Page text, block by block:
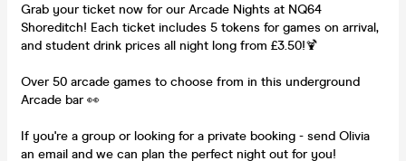
Grab your ticket now for our Arcade Nights at NQ64
Shoreditch! Each ticket includes 5 tokens for games on arrival,
and student drink prices all night long from £3.50!🍹
Over 50 arcade games to choose from in this underground
Arcade bar 👀
If you're a group or looking for a private booking - send Olivia
an email and we can plan the perfect night out for you!